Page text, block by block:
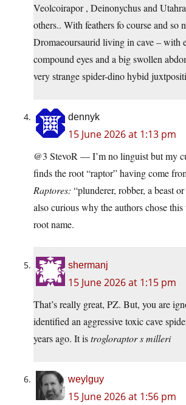
Veolcoirapor , Deinonychus and
others.. With feathers fo course and so
Dromaeoursaurid living in cave – with
compound eyes and a big swollen
very strange spider-dino hybid
dennyk
15 June 2026 at 1:13 pm
@3 StevoR — I’m no linguist but my
finds the root “raptor” having come
Raptores: “plunderer, robber, a beast
also curious why the authors chose
root name.
shermanj
15 June 2026 at 1:15 pm
That’s really great, PZ. But, you are
identified an aggressive toxic cave
years ago. It istrogloraptor s milleri
weylguy
15 June 2026 at 1:56 pm